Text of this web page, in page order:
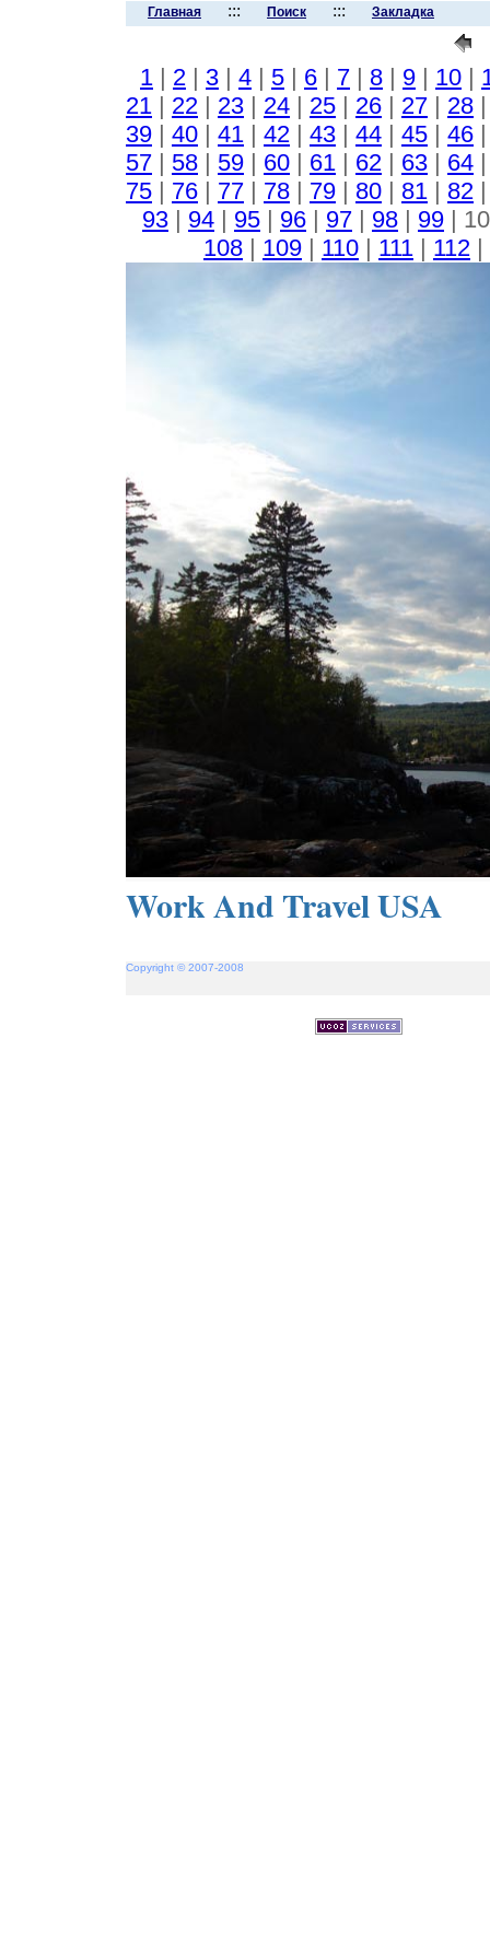
Главная ::: Поиск ::: Закладка
1 | 2 | 3 | 4 | 5 | 6 | 7 | 8 | 9 | 10 |
21 | 22 | 23 | 24 | 25 | 26 | 27 | 28
39 | 40 | 41 | 42 | 43 | 44 | 45 | 46
57 | 58 | 59 | 60 | 61 | 62 | 63 | 64
75 | 76 | 77 | 78 | 79 | 80 | 81 | 82
93 | 94 | 95 | 96 | 97 | 98 | 99 |
108 | 109 | 110 | 111 | 112 |
Work And Travel USA
Copyright © 2007-2008